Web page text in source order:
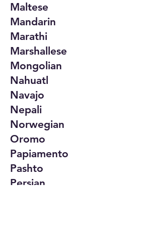
Maltese
Mandarin
Marathi
Marshallese
Mongolian
Nahuatl
Navajo
Nepali
Norwegian
Oromo
Papiamento
Pashto
Persian